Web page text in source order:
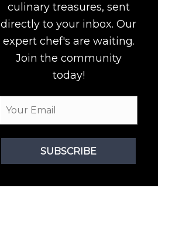
culinary treasures, sent
directly to your inbox. Our
expert chef's are waiting.
Join the community
today!
SUBSCRIBE